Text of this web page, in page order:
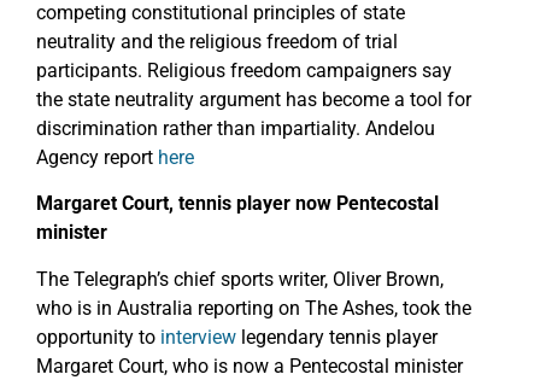
competing constitutional principles of state
neutrality and the religious freedom of trial
participants. Religious freedom campaigners say
the state neutrality argument has become a tool for
discrimination rather than impartiality. Andelou
Agency report here
Margaret Court, tennis player now Pentecostal
minister
The Telegraph’s chief sports writer, Oliver Brown,
who is in Australia reporting on The Ashes, took the
opportunity to interview legendary tennis player
Margaret Court, who is now a Pentecostal minister